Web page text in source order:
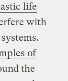
life
with
of
the